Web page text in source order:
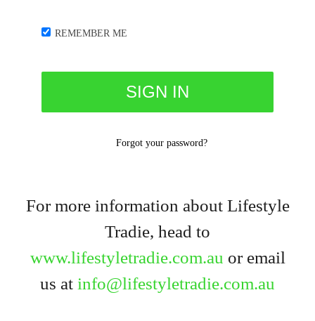
REMEMBER ME
Forgot your password?
For more information about Lifestyle
Tradie, head to
www.lifestyletradie.com.au or email
us at info@lifestyletradie.com.au